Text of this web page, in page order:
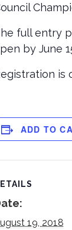
full entry
by June
is
ADD TO
19, 2018